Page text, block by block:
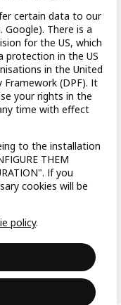
is issued by the hybrid
E.F.C., E.P., S.A.U., and is
institution to protect
a separate bank account
your card with deferred
es/productos
of services only
certain data to our
Google). There is a
for the US, which
protection in the US
in the United
Framework (DPF). It
your rights in the
time with effect
to the installation
THEM
If you
cookies will be
policy.